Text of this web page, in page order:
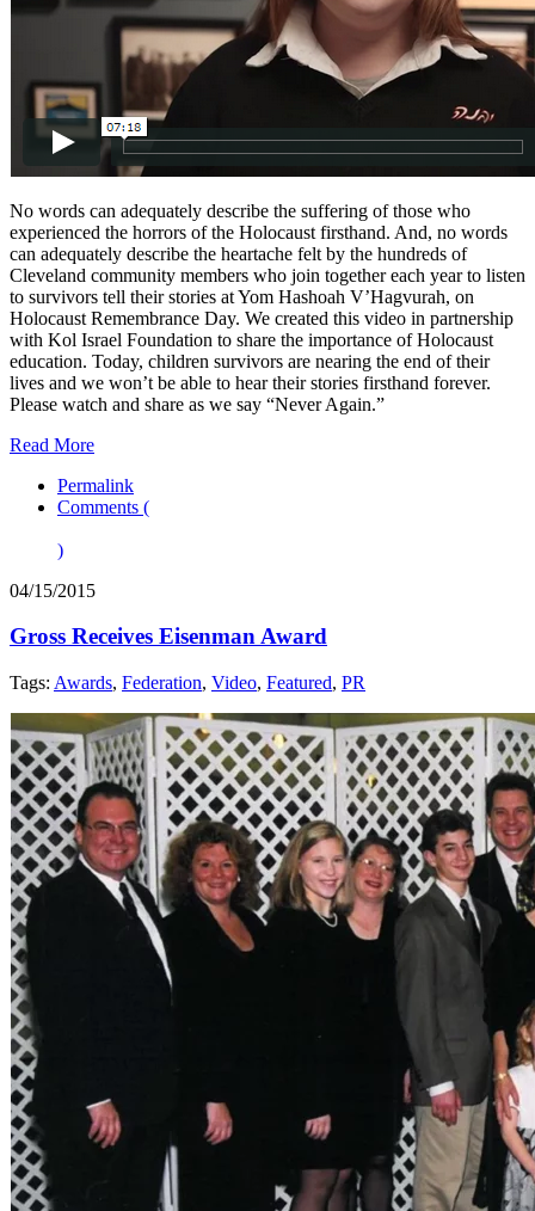
No words can adequately describe the suffering of those who
experienced the horrors of the Holocaust firsthand. And, no words
can adequately describe the heartache felt by the hundreds of
Cleveland community members who join together each year to listen
to survivors tell their stories at Yom Hashoah V’Hagvurah, on
Holocaust Remembrance Day. We created this video in partnership
with Kol Israel Foundation to share the importance of Holocaust
education. Today, children survivors are nearing the end of their
lives and we won’t be able to hear their stories firsthand forever.
Please watch and share as we say “Never Again.”
Read More
Permalink
Comments (
)
04/15/2015
Gross Receives Eisenman Award
Tags: Awards, Federation, Video, Featured, PR